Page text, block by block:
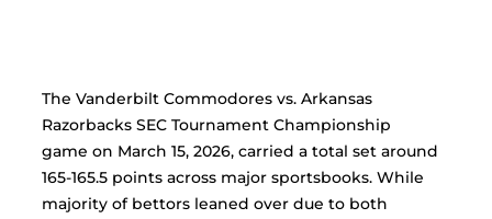
The Vanderbilt Commodores vs. Arkansas
Razorbacks SEC Tournament Championship
game on March 15, 2026, carried a total set around
165-165.5 points across major sportsbooks. While
majority of bettors leaned over due to both